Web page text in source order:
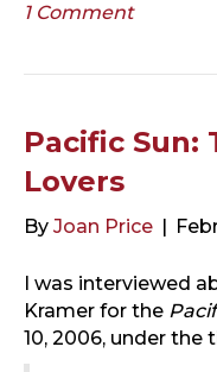
1 Comment
Pacific Sun:
Lovers
By Joan Price |
I was interviewed
Kramer for the
10, 2006, under the